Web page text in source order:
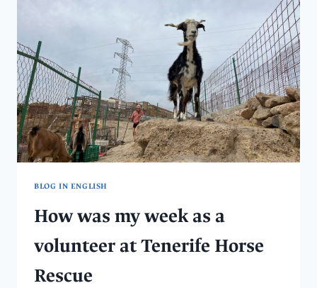
SHELTER
IN
KOŠICE
BLOG IN ENGLISH
How was my week as a
volunteer at Tenerife Horse
Rescue